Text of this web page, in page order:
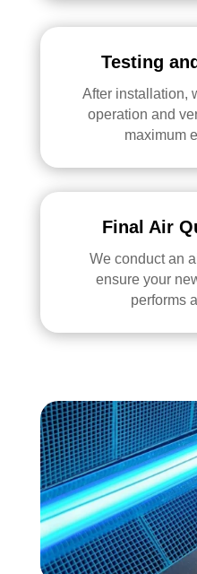
Testing
After installation,
operation and
maximum
Final Air
We conduct an
ensure your
performs